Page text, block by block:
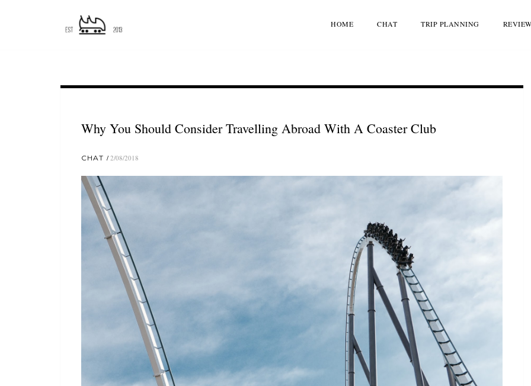
HOME CHAT TRIP PLANNING
Why You Should Consider Travelling Abroad With A Coaster Club
CHAT 2/08/2018